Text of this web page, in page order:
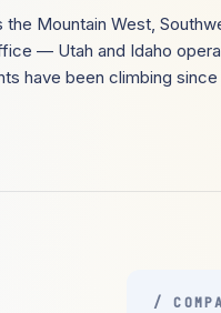
Mountain West,
— Utah and Idaho
have been climbing since
/